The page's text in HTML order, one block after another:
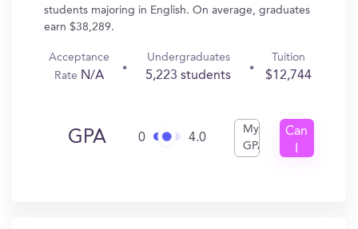
students majoring in English. On average, graduates
earn $38,289.
Acceptance
Rate N/A
Undergraduates
5,223 students
Tuition
$12,744
GPA 0 4.0
My
GPA
Can